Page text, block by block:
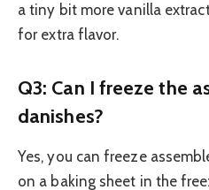
a tiny bit more vanilla
for extra flavor.
Q3: Can I freeze the
danishes?
Yes, you can freeze
on a baking sheet in the